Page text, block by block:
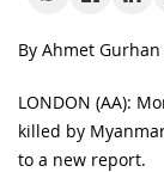
By Ahmet
LONDON (AA):
killed by
to a new report.